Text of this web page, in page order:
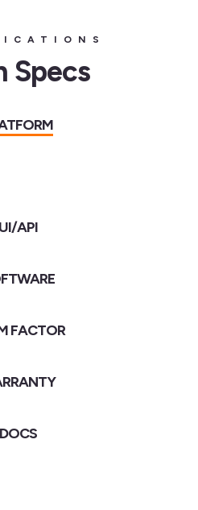
Specs
UI/API
FACTOR
DOCS